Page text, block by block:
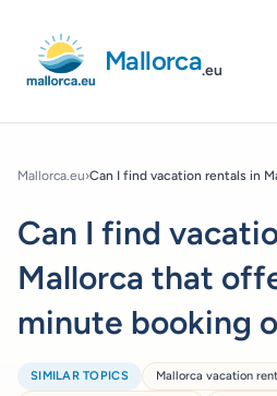
Mallorca.eu
Mallorca.eu›Can I find vacation rentals in
Can I find
Mallorca that
minute booking
SIMILAR TOPICS
Mallorca vacation